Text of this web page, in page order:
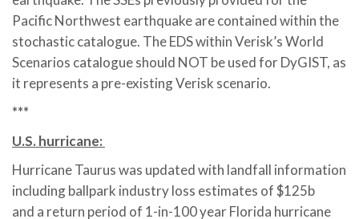
Pacific Northwest earthquake are contained within the
stochastic catalogue. The EDS within Verisk’s World
Scenarios catalogue should NOT be used for DyGIST, as
it represents a pre-existing Verisk scenario.
***
U.S. hurricane:
Hurricane Taurus was updated with landfall information
including ballpark industry loss estimates of $125b
and a return period of 1-in-100 year Florida hurricane